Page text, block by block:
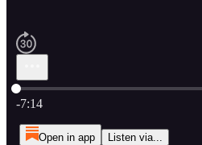
Current time: 0:00 / Total time: -7:14
-7:14
Open in app Listen via...